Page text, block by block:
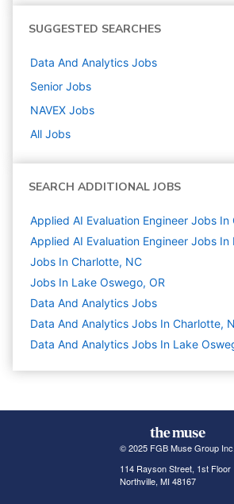
SUGGESTED SEARCHES
Data And Analytics Jobs
Senior Jobs
NAVEX Jobs
All Jobs
SEARCH ADDITIONAL JOBS
Applied AI Evaluation Engineer Jobs In
Applied AI Evaluation Engineer Jobs In
Jobs In Charlotte, NC
Jobs In Lake Oswego, OR
Data And Analytics Jobs
Data And Analytics Jobs In Charlotte,
Data And Analytics Jobs In Lake
© 2025 FGB Muse Group Inc.
114 Rayson Street, 1st Floor
Northville, MI 48167